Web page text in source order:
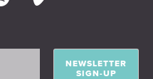
NEWSLETTER
SIGN-UP